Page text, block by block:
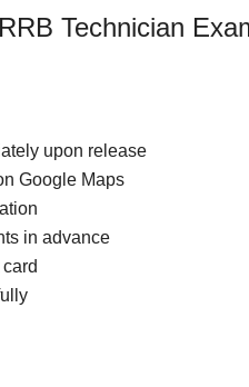
Technician
upon release
Google Maps
in advance